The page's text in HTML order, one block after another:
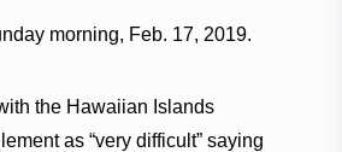
morning, Feb. 17, 2019.
the Hawaiian Islands
as “very difficult” saying